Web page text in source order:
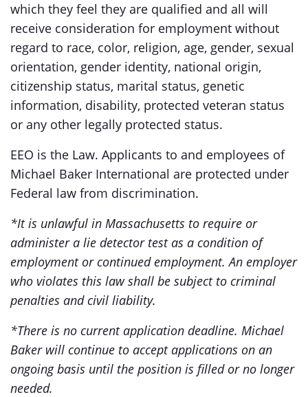
which they feel they are qualified and all will
receive consideration for employment without
regard to race, color, religion, age, gender, sexual
orientation, gender identity, national origin,
citizenship status, marital status, genetic
information, disability, protected veteran status
or any other legally protected status.
EEO is the Law. Applicants to and employees of
Michael Baker International are protected under
Federal law from discrimination.
*It is unlawful in Massachusetts to require or
administer a lie detector test as a condition of
employment or continued employment. An employer
who violates this law shall be subject to criminal
penalties and civil liability.
*There is no current application deadline. Michael
Baker will continue to accept applications on an
ongoing basis until the position is filled or no longer
needed.